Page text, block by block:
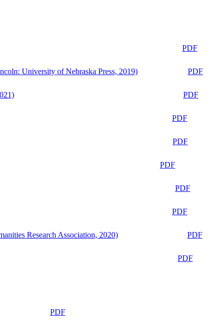
PDF
University of Nebraska Press, 2019)
PDF
PDF
PDF
PDF
PDF
PDF
PDF
Research Association, 2020)
PDF
PDF
PDF